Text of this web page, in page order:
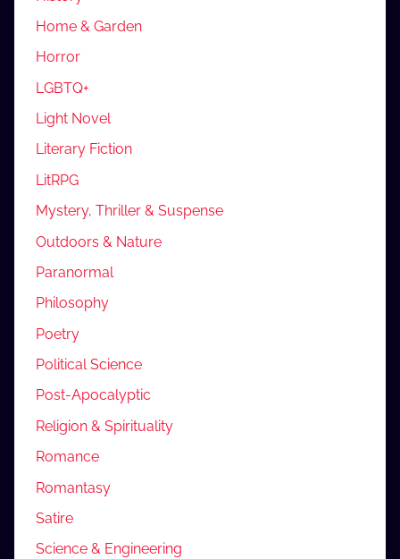
Home & Garden
Horror
LGBTQ+
Light Novel
Literary Fiction
LitRPG
Mystery, Thriller & Suspense
Outdoors & Nature
Paranormal
Philosophy
Poetry
Political Science
Post-Apocalyptic
Religion & Spirituality
Romance
Romantasy
Satire
Science & Engineering